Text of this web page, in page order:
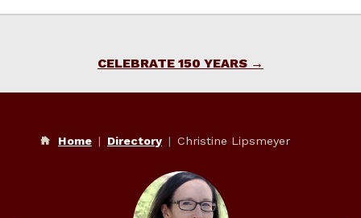
CELEBRATE 150 YEARS
Home Directory Christine Lipsmeyer